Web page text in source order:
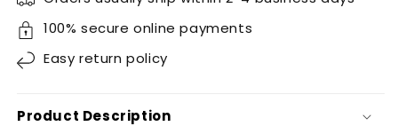
100% secure online payments
Easy return policy
Product Description